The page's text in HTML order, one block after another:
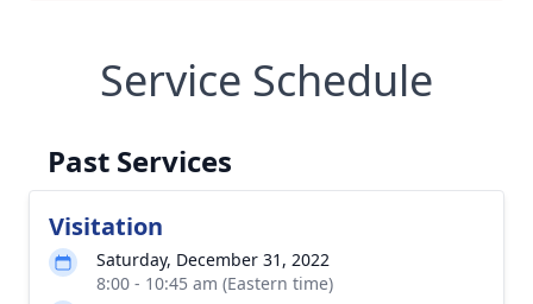
Service Schedule
Past Services
Visitation
Saturday, December 31, 2022
8:00 - 10:45 am (Eastern time)